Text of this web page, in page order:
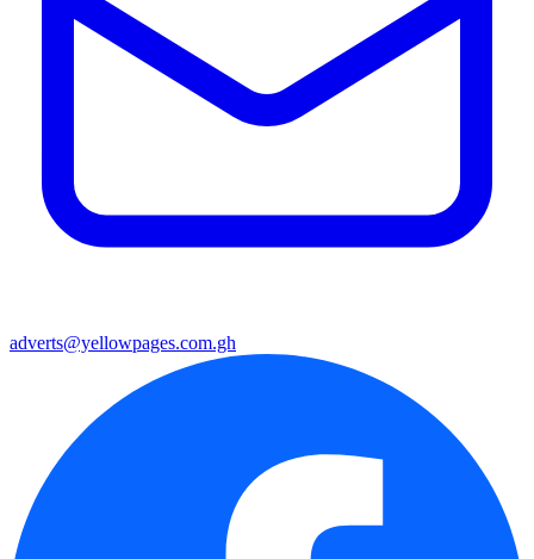
adverts@yellowpages.com.gh